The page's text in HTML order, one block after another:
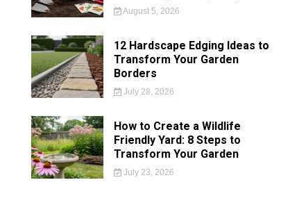
August 5, 2026
12 Hardscape Edging Ideas to
Transform Your Garden
Borders
July 28, 2026
How to Create a Wildlife
Friendly Yard: 8 Steps to
Transform Your Garden
July 23, 2026